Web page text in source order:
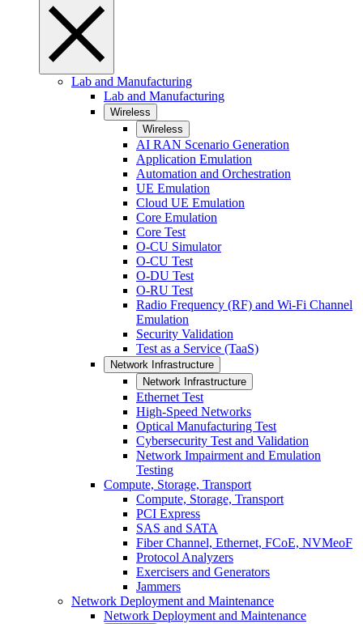
Lab and Manufacturing
Lab and Manufacturing
Wireless
Wireless
AI RAN Scenario Generation
Application Emulation
Automation and Orchestration
UE Emulation
Cloud UE Emulation
Core Emulation
Core Test
O-CU Simulator
O-CU Test
O-DU Test
O-RU Test
Radio Frequency (RF) and Wi-Fi Channel
Emulation
Security Validation
Test as a Service (TaaS)
Network Infrastructure
Network Infrastructure
Ethernet Test
High-Speed Networks
Optical Manufacturing Test
Cybersecurity Test and Validation
Network Impairment and Emulation
Testing
Compute, Storage, Transport
Compute, Storage, Transport
PCI Express
SAS and SATA
Fiber Channel, Ethernet, FCoE, NVMeoF
Protocol Analyzers
Exercisers and Generators
Jammers
Network Deployment and Maintenance
Network Deployment and Maintenance